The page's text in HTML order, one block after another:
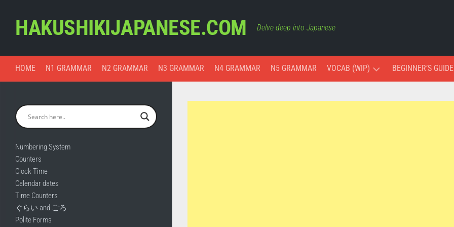
contentHAKUSHIKIJAPANESE.COM Delve deep into Japanese
HOME N1 GRAMMAR N2 GRAMMAR N3 GRAMMAR N4 GRAMMAR N5 GRAMMAR VOCAB (WIP)
ESSENTIAL
BEGINNER’S GUIDE
Numbering System
Counters
Clock Time
Calendar dates
Time Counters
ぐらい and ごろ
Polite Forms